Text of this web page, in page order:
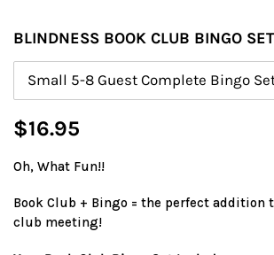
BLINDNESS BOOK CLUB BINGO SET
Regular
$16.95
Oh, What Fun!!
Book Club + Bingo = the perfect addition
club meeting!